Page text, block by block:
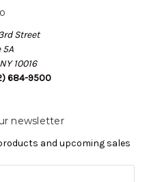
Street
5A
10016
684-9500
newsletter
and upcoming sales